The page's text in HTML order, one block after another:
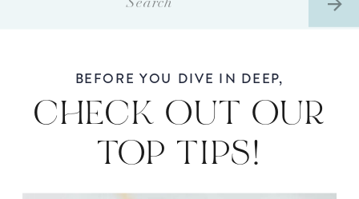
CHECK OUT OUR
TOP TIPS!
BEFORE YOU DIVE IN DEEP,